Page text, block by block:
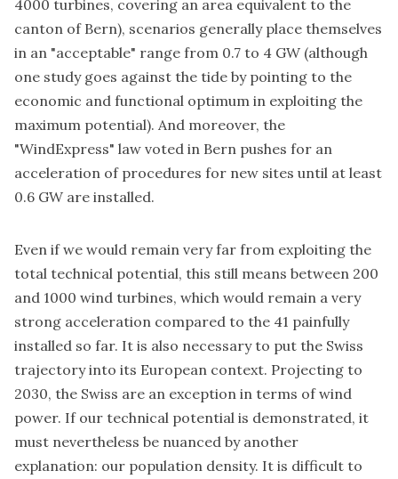
4000 turbines, covering an area equivalent to the
canton of Bern), scenarios generally place themselves
in an "acceptable" range from 0.7 to 4 GW (although
one study goes against the tide by pointing to the
economic and functional optimum in exploiting the
maximum potential). And moreover, the
"WindExpress" law voted in Bern pushes for an
acceleration of procedures for new sites until at least
0.6 GW are installed.
Even if we would remain very far from exploiting the
total technical potential, this still means between 200
and 1000 wind turbines, which would remain a very
strong acceleration compared to the 41 painfully
installed so far. It is also necessary to put the Swiss
trajectory into its European context. Projecting to
2030, the Swiss are an exception in terms of wind
power. If our technical potential is demonstrated, it
must nevertheless be nuanced by another
explanation: our population density. It is difficult to